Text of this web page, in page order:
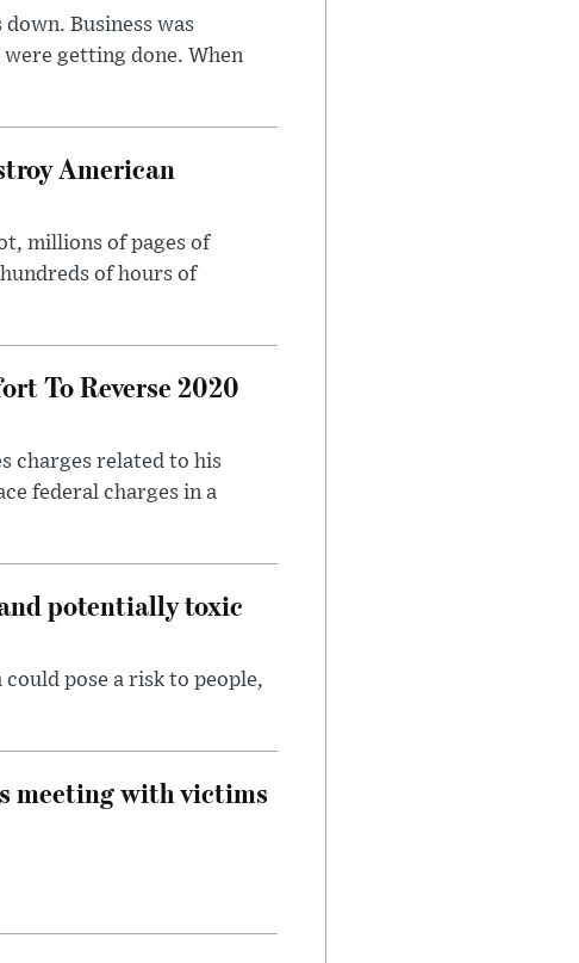
Business was
getting done. When
American
millions of pages of
of hours of
To Reverse 2020
charges related to his
federal charges in a
potentially toxic
pose a risk to people,
meeting with victims